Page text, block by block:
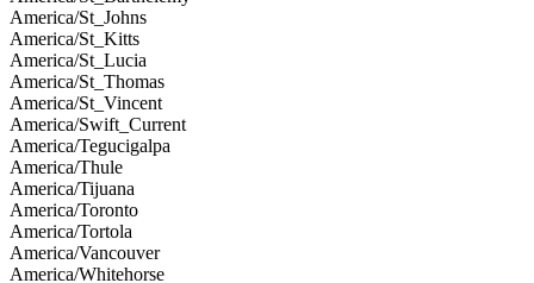
America/St_Johns
America/St_Kitts
America/St_Lucia
America/St_Thomas
America/St_Vincent
America/Swift_Current
America/Tegucigalpa
America/Thule
America/Tijuana
America/Toronto
America/Tortola
America/Vancouver
America/Whitehorse